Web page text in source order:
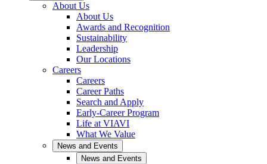
About Us
About Us
Awards and Recognition
Sustainability
Leadership
Our Locations
Careers
Careers
Career Paths
Search and Apply
Early-Career Program
Life at VIAVI
What We Value
News and Events
News and Events